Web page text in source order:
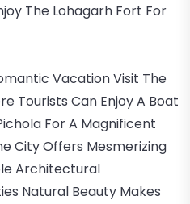
The Lohagarh Fort For
Vacation Visit The
Tourists Can Enjoy A Boat
For A Magnificent
City Offers Mesmerizing
Architectural
Natural Beauty Makes